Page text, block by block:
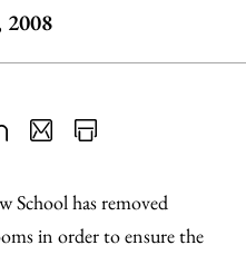
as
an
Content
School has removed
in order to ensure the